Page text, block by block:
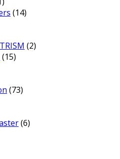
(14)
(2)
(15)
(73)
(6)